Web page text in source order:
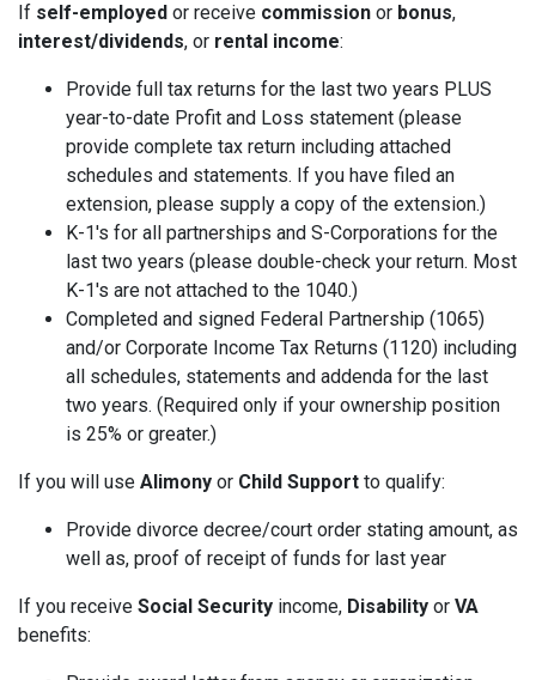
If self-employed or receive commission or bonus,
interest/dividends, or rental income:
Provide full tax returns for the last two years PLUS
year-to-date Profit and Loss statement (please
provide complete tax return including attached
schedules and statements. If you have filed an
extension, please supply a copy of the extension.)
K-1's for all partnerships and S-Corporations for the
last two years (please double-check your return. Most
K-1's are not attached to the 1040.)
Completed and signed Federal Partnership (1065)
and/or Corporate Income Tax Returns (1120) including
all schedules, statements and addenda for the last
two years. (Required only if your ownership position
is 25% or greater.)
If you will use Alimony or Child Support to qualify:
Provide divorce decree/court order stating amount, as
well as, proof of receipt of funds for last year
If you receive Social Security income, Disability or VA
benefits: